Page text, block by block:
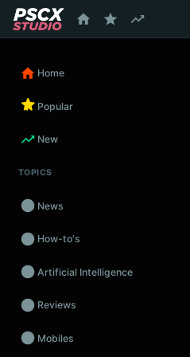
Home
Popular
New
TOPICS
News
How-to's
Artificial Intelligence
Reviews
Mobiles